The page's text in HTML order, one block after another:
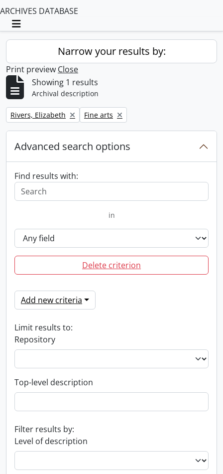
ARCHIVES DATABASE
Toggle navigation
Narrow your results by:
Print preview Close
Showing 1 results
Archival description
Remove filter:
Rivers, Elizabeth Remove filter:
Fine arts
Advanced search options
Find results with:
in
Delete criterion
Add new criteria
Limit results to:
Repository
Top-level description
Filter results by:
Level of description